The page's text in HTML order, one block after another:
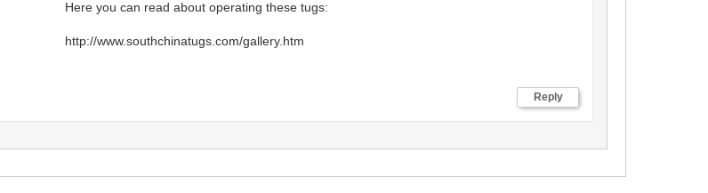
Here you can read about operating these tugs:
http://www.southchinatugs.com/gallery.htm
Reply